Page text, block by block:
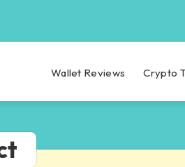
Wallet Reviews Crypto